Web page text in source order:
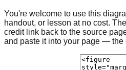
You're welcome to use this
handout, or lesson at no cost.
credit link back to the source
and paste it into your page — the